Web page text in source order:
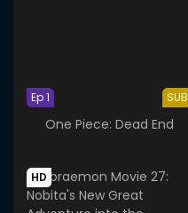
SUB
Ep 1
One Piece: Dead End
HD